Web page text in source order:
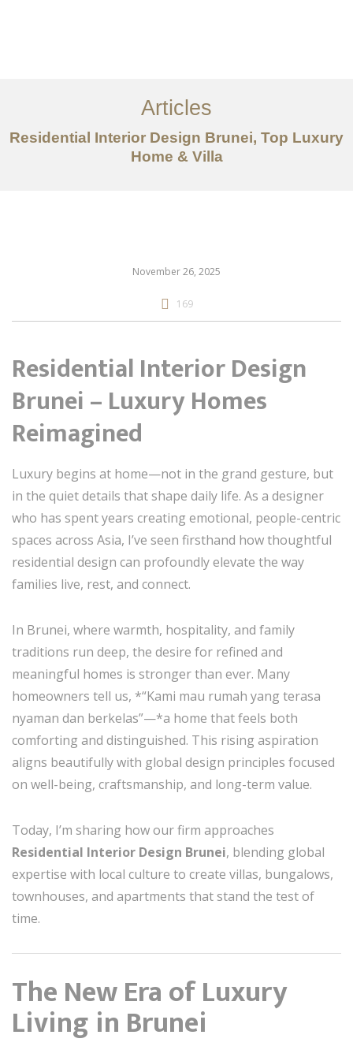
Perkhidmatan
Articles
Articles
Residential Interior Design Brunei, Top Luxury
Home & Villa
November 26, 2025
169
Residential Interior Design
Brunei – Luxury Homes
Reimagined
Luxury begins at home—not in the grand gesture, but
in the quiet details that shape daily life. As a designer
who has spent years creating emotional, people-centric
spaces across Asia, I’ve seen firsthand how thoughtful
residential design can profoundly elevate the way
families live, rest, and connect.
In Brunei, where warmth, hospitality, and family
traditions run deep, the desire for refined and
meaningful homes is stronger than ever. Many
homeowners tell us, *“Kami mau rumah yang terasa
nyaman dan berkelas”—*a home that feels both
comforting and distinguished. This rising aspiration
aligns beautifully with global design principles focused
on well-being, craftsmanship, and long-term value.
Today, I’m sharing how our firm approaches
Residential Interior Design Brunei, blending global
expertise with local culture to create villas, bungalows,
townhouses, and apartments that stand the test of
time.
The New Era of Luxury
Living in Brunei